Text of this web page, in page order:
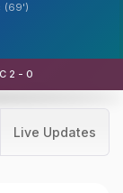
(69')
2 - 0
Live Updates